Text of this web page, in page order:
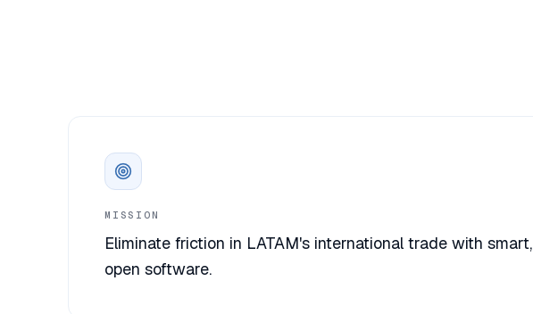
MISSION
Eliminate friction in LATAM's international trade with smart,
open software.